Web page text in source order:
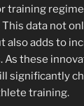
training
data not
also adds to
As these
significantly
training.